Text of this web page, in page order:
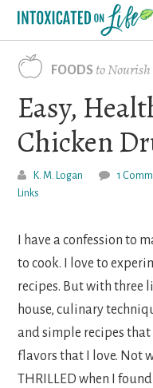
Skip
main
content
FOODSto Nourish
Easy,
Chicken
K. M. Logan 1
Links
I have a confession to
to cook. I love to
recipes. But with three
house, culinary
and simple recipes
flavors that I love. Not
THRILLED when I